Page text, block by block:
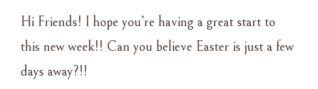
USING
DISHES
Hi Friends! I hope you’re having a great start to
this new week!! Can you believe Easter is just a few
days away?!!